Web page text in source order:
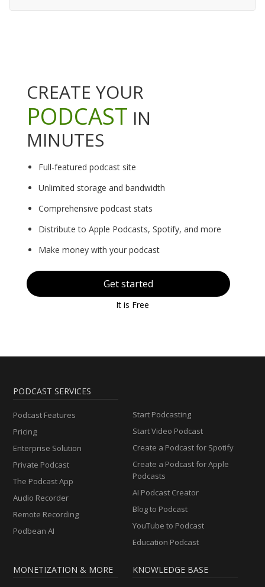
CREATE YOUR
PODCAST IN
MINUTES
Full-featured podcast site
Unlimited storage and bandwidth
Comprehensive podcast stats
Distribute to Apple Podcasts, Spotify, and more
Make money with your podcast
Get started
It is Free
PODCAST SERVICES
Podcast Features
Pricing
Enterprise Solution
Private Podcast
The Podcast App
Audio Recorder
Remote Recording
Podbean AI
Start Podcasting
Start Video Podcast
Create a Podcast for Spotify
Create a Podcast for Apple
Podcasts
AI Podcast Creator
Blog to Podcast
YouTube to Podcast
Education Podcast
MONETIZATION & MORE KNOWLEDGE BASE